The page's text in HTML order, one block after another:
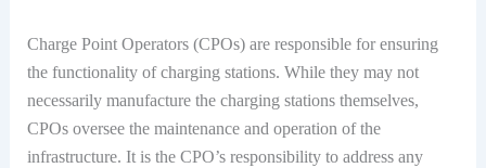
Charge Point Operators (CPOs) are responsible for ensuring
the functionality of charging stations. While they may not
necessarily manufacture the charging stations themselves,
CPOs oversee the maintenance and operation of the
infrastructure. It is the CPO’s responsibility to address any